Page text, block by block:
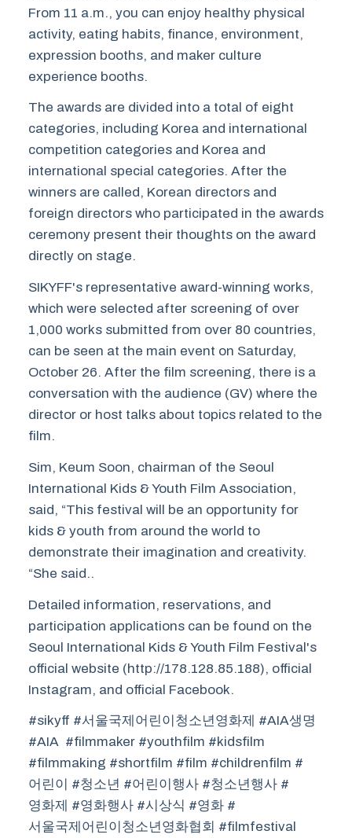
From 11 a.m., you can enjoy healthy physical
activity, eating habits, finance, environment,
expression booths, and maker culture
experience booths.
The awards are divided into a total of eight
categories, including Korea and international
competition categories and Korea and
international special categories. After the
winners are called, Korean directors and
foreign directors who participated in the awards
ceremony present their thoughts on the award
directly on stage.
SIKYFF's representative award-winning works,
which were selected after screening of over
1,000 works submitted from over 80 countries,
can be seen at the main event on Saturday,
October 26. After the film screening, there is a
conversation with the audience (GV) where the
director or host talks about topics related to the
film.
Sim, Keum Soon, chairman of the Seoul
International Kids & Youth Film Association,
said, “This festival will be an opportunity for
kids & youth from around the world to
demonstrate their imagination and creativity.
“She said..
Detailed information, reservations, and
participation applications can be found on the
Seoul International Kids & Youth Film Festival's
official website (http://178.128.85.188), official
Instagram, and official Facebook.
#sikyff #서울국제어린이청소년영화제 #AIA생명
#AIA #filmmaker #youthfilm #kidsfilm
#filmmaking #shortfilm #film #childrenfilm #
어린이 #청소년 #어린이행사 #청소년행사 #
영화제 #영화행사 #시상식 #영화 #
서울국제어린이청소년영화협회 #filmfestival